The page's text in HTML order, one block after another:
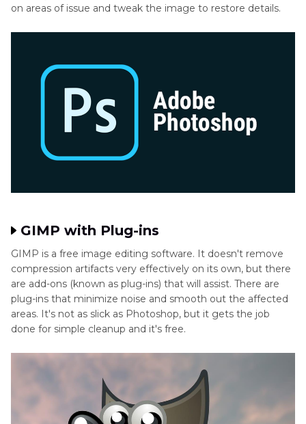
on areas of issue and tweak the image to restore details.
GIMP with Plug-ins
GIMP is a free image editing software. It doesn't remove
compression artifacts very effectively on its own, but there
are add-ons (known as plug-ins) that will assist. There are
plug-ins that minimize noise and smooth out the affected
areas. It's not as slick as Photoshop, but it gets the job
done for simple cleanup and it's free.